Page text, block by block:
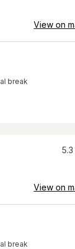
View on
break
5.3
View on
break